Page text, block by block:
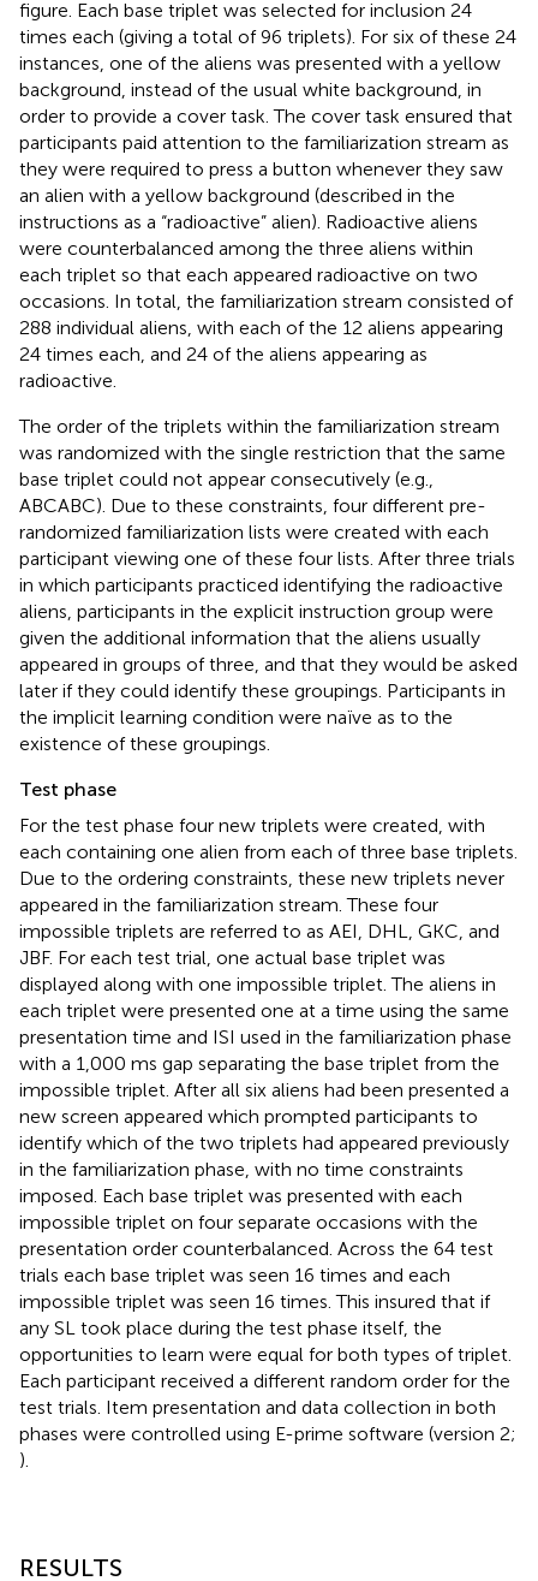
figure. Each base triplet was selected for inclusion 24
times each (giving a total of 96 triplets). For six of these 24
instances, one of the aliens was presented with a yellow
background, instead of the usual white background, in
order to provide a cover task. The cover task ensured that
participants paid attention to the familiarization stream as
they were required to press a button whenever they saw
an alien with a yellow background (described in the
instructions as a “radioactive” alien). Radioactive aliens
were counterbalanced among the three aliens within
each triplet so that each appeared radioactive on two
occasions. In total, the familiarization stream consisted of
288 individual aliens, with each of the 12 aliens appearing
24 times each, and 24 of the aliens appearing as
radioactive.
The order of the triplets within the familiarization stream
was randomized with the single restriction that the same
base triplet could not appear consecutively (e.g.,
ABCABC). Due to these constraints, four different pre-
randomized familiarization lists were created with each
participant viewing one of these four lists. After three trials
in which participants practiced identifying the radioactive
aliens, participants in the explicit instruction group were
given the additional information that the aliens usually
appeared in groups of three, and that they would be asked
later if they could identify these groupings. Participants in
the implicit learning condition were naïve as to the
existence of these groupings.
Test phase
For the test phase four new triplets were created, with
each containing one alien from each of three base triplets.
Due to the ordering constraints, these new triplets never
appeared in the familiarization stream. These four
impossible triplets are referred to as AEI, DHL, GKC, and
JBF. For each test trial, one actual base triplet was
displayed along with one impossible triplet. The aliens in
each triplet were presented one at a time using the same
presentation time and ISI used in the familiarization phase
with a 1,000 ms gap separating the base triplet from the
impossible triplet. After all six aliens had been presented a
new screen appeared which prompted participants to
identify which of the two triplets had appeared previously
in the familiarization phase, with no time constraints
imposed. Each base triplet was presented with each
impossible triplet on four separate occasions with the
presentation order counterbalanced. Across the 64 test
trials each base triplet was seen 16 times and each
impossible triplet was seen 16 times. This insured that if
any SL took place during the test phase itself, the
opportunities to learn were equal for both types of triplet.
Each participant received a different random order for the
test trials. Item presentation and data collection in both
phases were controlled using E-prime software (version 2;
).
RESULTS